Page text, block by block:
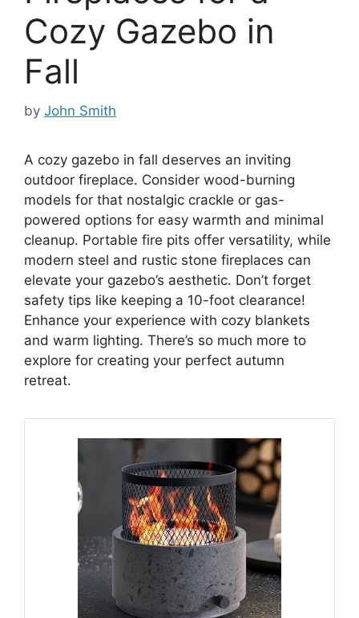
Cozy Gazebo in
Fall
by John Smith
A cozy gazebo in fall deserves an inviting
outdoor fireplace. Consider wood-burning
models for that nostalgic crackle or gas-
powered options for easy warmth and minimal
cleanup. Portable fire pits offer versatility, while
modern steel and rustic stone fireplaces can
elevate your gazebo’s aesthetic. Don’t forget
safety tips like keeping a 10-foot clearance!
Enhance your experience with cozy blankets
and warm lighting. There’s so much more to
explore for creating your perfect autumn
retreat.